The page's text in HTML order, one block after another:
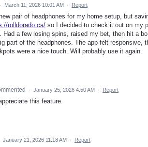
· March 11, 2026 10:01 AM · Report
pair of headphones for my home setup, but
rolldorado.ca/ so I decided to check it out on my
Had a few losing spins, raised my bet, then hit a
part of the headphones. The app felt responsive,
were a nice touch. Will probably use it again.
· January 25, 2026 4:50 AM · Report
this feature.
January 21, 2026 11:18 AM · Report